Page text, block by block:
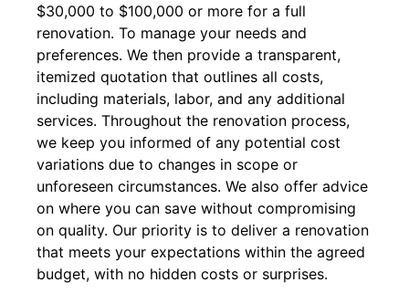
$30,000 to $100,000 or more for a full
renovation. To manage your needs and
preferences. We then provide a transparent,
itemized quotation that outlines all costs,
including materials, labor, and any additional
services. Throughout the renovation process,
we keep you informed of any potential cost
variations due to changes in scope or
unforeseen circumstances. We also offer advice
on where you can save without compromising
on quality. Our priority is to deliver a renovation
that meets your expectations within the agreed
budget, with no hidden costs or surprises.